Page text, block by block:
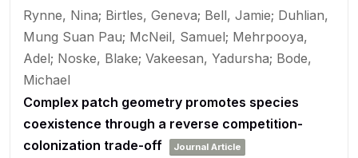
Rynne, Nina; Birtles, Geneva; Bell, Jamie; Duhlian,
Mung Suan Pau; McNeil, Samuel; Mehrpooya,
Adel; Noske, Blake; Vakeesan, Yadursha; Bode,
Michael
Complex patch geometry promotes species
coexistence through a reverse competition-
colonization trade-off
Journal Article